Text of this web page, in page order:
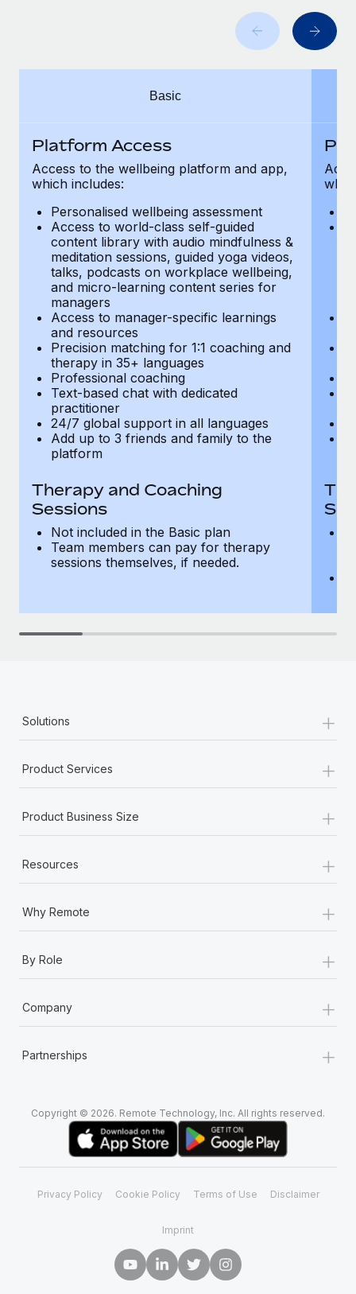
Why owned entities are key to maintaining
to the demands of today’s labor market, the...
What a Workday global payroll implementation
Most teams hear "payroll implementation" and picture a
six-month project with a dedicated team....
Learn More
Basic
Platform Access
Access to the wellbeing platform and app,
which includes:
Personalised wellbeing assessment
Access to world-class self-guided
content library with audio mindfulness &
meditation sessions, guided yoga videos,
talks, podcasts on workplace wellbeing,
and micro-learning content series for
managers
Access to manager-specific learnings
and resources
Precision matching for 1:1 coaching and
therapy in 35+ languages
Professional coaching
Text-based chat with dedicated
practitioner
24/7 global support in all languages
Add up to 3 friends and family to the
platform
Therapy and Coaching
Sessions
Not included in the Basic plan
Team members can pay for therapy
sessions themselves, if needed.
Solutions +
Product Services +
Product Business Size +
Resources +
Why Remote +
By Role +
Company +
Partnerships +
Copyright © 2026. Remote Technology, Inc. All rights reserved.
Privacy Policy Cookie Policy Terms of Use Disclaimer
Imprint